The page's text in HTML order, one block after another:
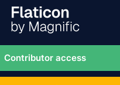
Contributor access